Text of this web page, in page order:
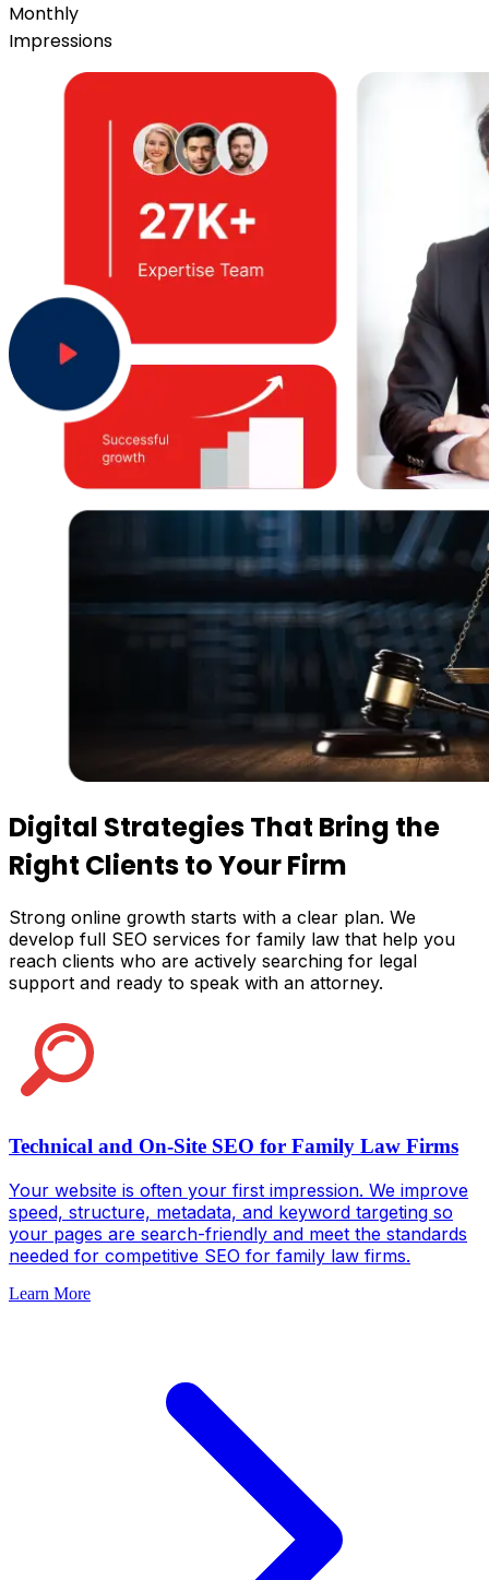
Monthly
Impressions
Digital Strategies That Bring the
Right Clientsto Your Firm
Strong online growth starts with a clear plan. We
develop full SEO services for family law that help you
reach clients who are actively searching for legal
support and ready to speak with an attorney.
Technical and On-Site SEO for Family Law Firms
Your website is often your first impression. We improve
speed, structure, metadata, and keyword targeting so
your pages are search-friendly and meet the standards
needed for competitive SEO for family law firms.
Learn More